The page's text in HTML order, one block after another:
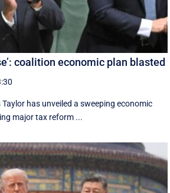
coalition economic plan blasted
has unveiled a sweeping economic
major tax reform ...